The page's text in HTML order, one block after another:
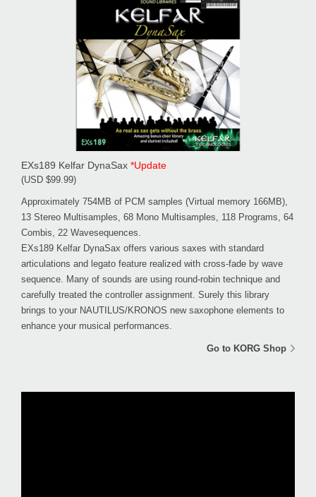
EXs189 Kelfar DynaSax *Update
(USD $99.99)
Approximately 754MB of PCM samples (Virtual memory 166MB),
13 Stereo Multisamples, 68 Mono Multisamples, 118 Programs, 64
Combis, 22 Wavesequences.
EXs189 Kelfar DynaSax offers various saxes with standard
articulations and legato feature realized with cross-fade by wave
sequence. Many of sounds are using round-robin technique and
carefully treated the controller assignment. Surely this library
brings to your NAUTILUS/KRONOS new saxophone elements to
enhance your musical performances.
Go to KORG Shop